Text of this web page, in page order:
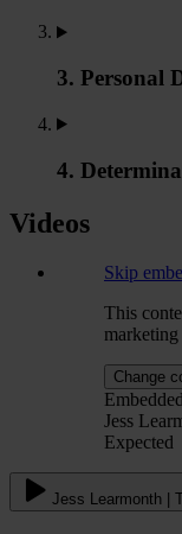
3. Personal
4.
Videos
Skip
This
Change
Jess
Expected
Jess Learmonth |